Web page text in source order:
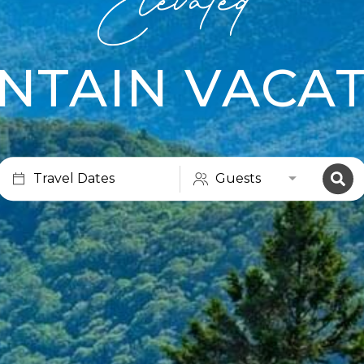
Travel Dates Guests